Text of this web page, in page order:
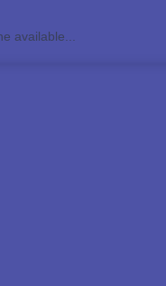
available...